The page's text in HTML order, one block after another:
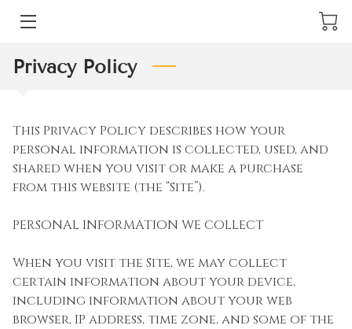
ARTWORK
HIGHLIGHTS
PORTFOLIO
CONTACT RUBEN GUZMAN FINE ART
Privacy Policy
This Privacy Policy describes how your
personal information is collected, used, and
shared when you visit or make a purchase
from this website (the “Site”).
PERSONAL INFORMATION WE COLLECT
When you visit the Site, we may collect
certain information about your device,
including information about your web
browser, IP address, time zone, and some of the